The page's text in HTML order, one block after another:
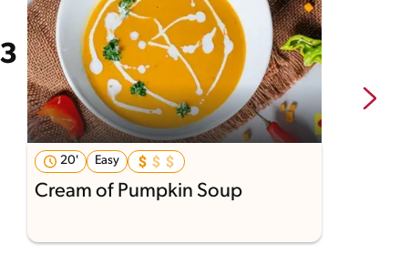
20' Easy
Cream of Pumpkin Soup